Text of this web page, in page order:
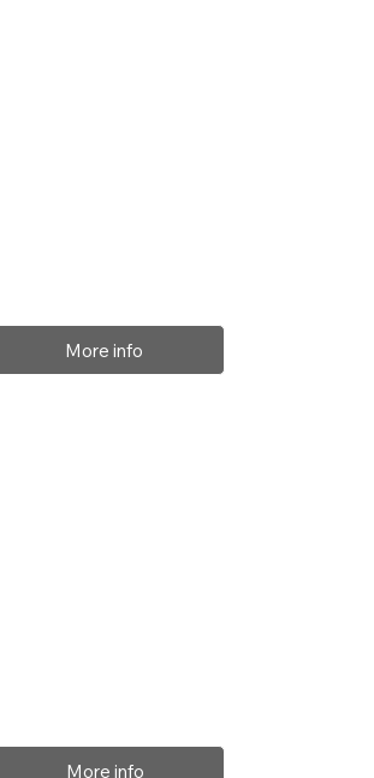
More info
More info